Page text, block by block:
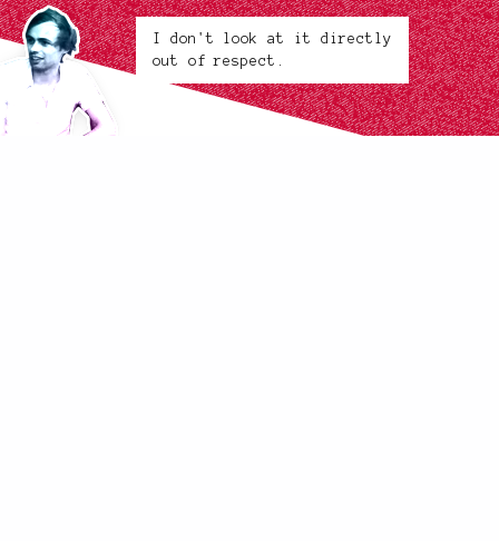
I don't look at it directly
out of respect.